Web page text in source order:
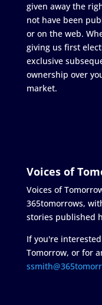
given away the
not have been
or on the web.
giving us first
exclusive
ownership over
market.
Voices of
Voices of
365tomorrows,
stories published
If you're
Tomorrow, or for